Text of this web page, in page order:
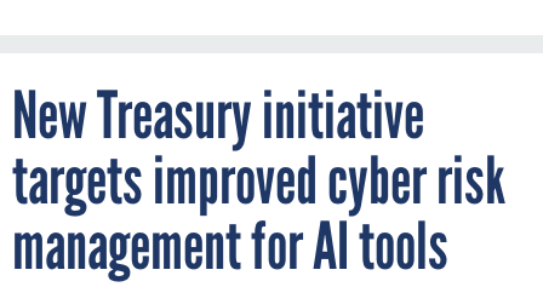
New Treasury initiative
targets improved cyber risk
management for AI tools